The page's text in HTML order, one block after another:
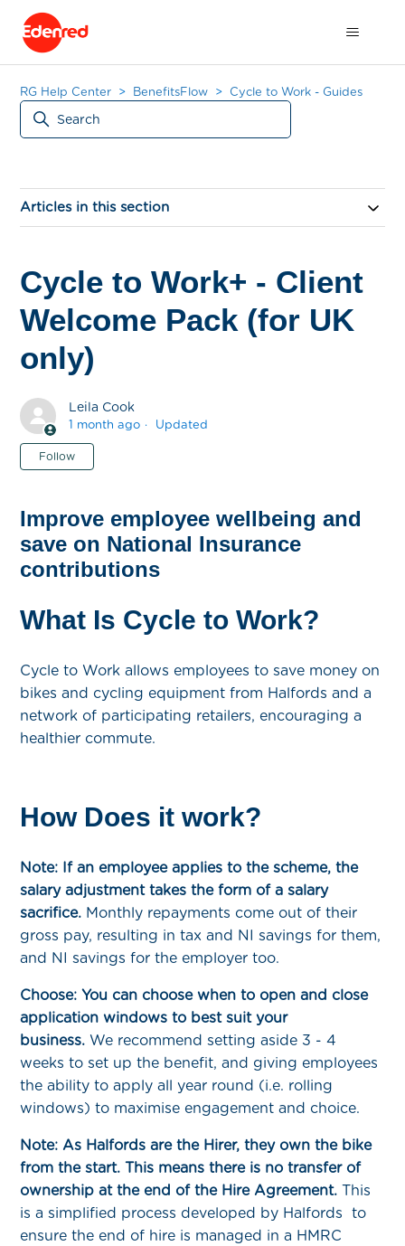
RG Help Center BenefitsFlow Cycle to Work - Guides
Articles in this section
Cycle to Work+ - Client
Welcome Pack (for UK
only)
Leila Cook
1 month ago Updated
Follow
Improve employee wellbeing and
save on National Insurance
contributions
What Is Cycle to Work?
Cycle to Work allows employees to save money on
bikes and cycling equipment from Halfords and a
network of participating retailers, encouraging a
healthier commute.
How Does it work?
Note: If an employee applies to the scheme, the
salary adjustment takes the form of a salary
sacrifice. Monthly repayments come out of their
gross pay, resulting in tax and NI savings for them,
and NI savings for the employer too.
Choose: You can choose when to open and close
application windows to best suit your
business. We recommend setting aside 3 - 4
weeks to set up the benefit, and giving employees
the ability to apply all year round (i.e. rolling
windows) to maximise engagement and choice.
Note: As Halfords are the Hirer, they own the bike
from the start. This means there is no transfer of
ownership at the end of the Hire Agreement.This
is a simplified process developed by Halfords to
ensure the end of hire is managed in a HMRC